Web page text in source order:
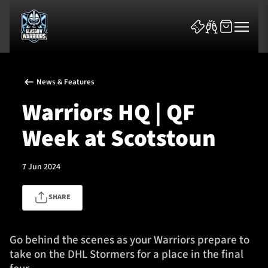
News & Features
Fixtures
Tickets & Events
Community
News & Features
Warriors HQ | QF
Week at Scotstoun
7 Jun 2024
SHARE
Go behind the scenes as your Warriors prepare to
take on the DHL Stormers for a place in the final